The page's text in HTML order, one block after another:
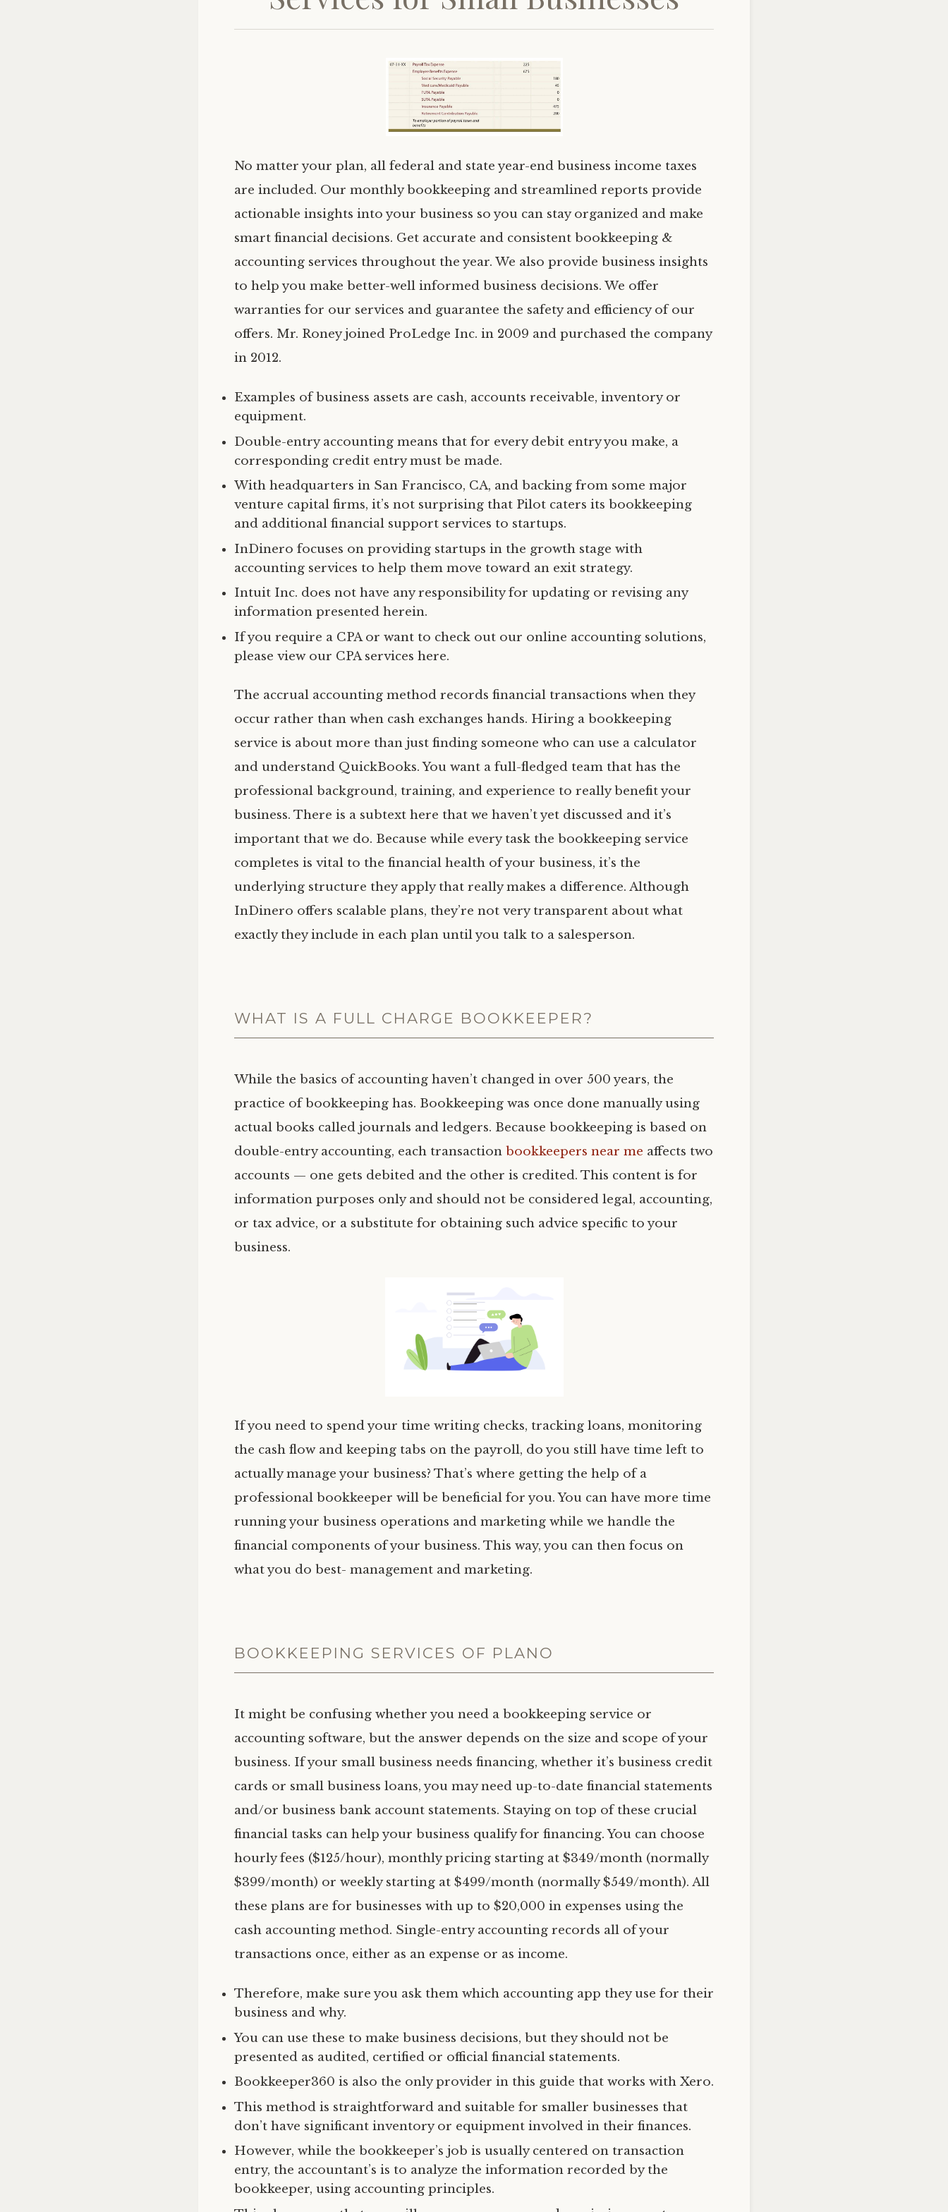
No matter your plan, all federal and state year-end business income taxes
are included. Our monthly bookkeeping and streamlined reports provide
actionable insights into your business so you can stay organized and make
smart financial decisions. Get accurate and consistent bookkeeping &
accounting services throughout the year. We also provide business insights
to help you make better-well informed business decisions. We offer
warranties for our services and guarantee the safety and efficiency of our
offers. Mr. Roney joined ProLedge Inc. in 2009 and purchased the company
in 2012.
Examples of business assets are cash, accounts receivable, inventory or
equipment.
Double-entry accounting means that for every debit entry you make, a
corresponding credit entry must be made.
With headquarters in San Francisco, CA, and backing from some major
venture capital firms, it’s not surprising that Pilot caters its bookkeeping
and additional financial support services to startups.
InDinero focuses on providing startups in the growth stage with
accounting services to help them move toward an exit strategy.
Intuit Inc. does not have any responsibility for updating or revising any
information presented herein.
If you require a CPA or want to check out our online accounting solutions,
please view our CPA services here.
The accrual accounting method records financial transactions when they
occur rather than when cash exchanges hands. Hiring a bookkeeping
service is about more than just finding someone who can use a calculator
and understand QuickBooks. You want a full-fledged team that has the
professional background, training, and experience to really benefit your
business. There is a subtext here that we haven’t yet discussed and it’s
important that we do. Because while every task the bookkeeping service
completes is vital to the financial health of your business, it’s the
underlying structure they apply that really makes a difference. Although
InDinero offers scalable plans, they’re not very transparent about what
exactly they include in each plan until you talk to a salesperson.
WHAT IS A FULL CHARGE BOOKKEEPER?
While the basics of accounting haven’t changed in over 500 years, the
practice of bookkeeping has. Bookkeeping was once done manually using
actual books called journals and ledgers. Because bookkeeping is based on
double-entry accounting, each transaction bookkeepers near me affects two
accounts — one gets debited and the other is credited. This content is for
information purposes only and should not be considered legal, accounting,
or tax advice, or a substitute for obtaining such advice specific to your
business.
If you need to spend your time writing checks, tracking loans, monitoring
the cash flow and keeping tabs on the payroll, do you still have time left to
actually manage your business? That’s where getting the help of a
professional bookkeeper will be beneficial for you. You can have more time
running your business operations and marketing while we handle the
financial components of your business. This way, you can then focus on
what you do best- management and marketing.
BOOKKEEPING SERVICES OF PLANO
It might be confusing whether you need a bookkeeping service or
accounting software, but the answer depends on the size and scope of your
business. If your small business needs financing, whether it’s business credit
cards or small business loans, you may need up-to-date financial statements
and/or business bank account statements. Staying on top of these crucial
financial tasks can help your business qualify for financing. You can choose
hourly fees ($125/hour), monthly pricing starting at $349/month (normally
$399/month) or weekly starting at $499/month (normally $549/month). All
these plans are for businesses with up to $20,000 in expenses using the
cash accounting method. Single-entry accounting records all of your
transactions once, either as an expense or as income.
Therefore, make sure you ask them which accounting app they use for their
business and why.
You can use these to make business decisions, but they should not be
presented as audited, certified or official financial statements.
Bookkeeper360 is also the only provider in this guide that works with Xero.
This method is straightforward and suitable for smaller businesses that
don’t have significant inventory or equipment involved in their finances.
However, while the bookkeeper’s job is usually centered on transaction
entry, the accountant’s is to analyze the information recorded by the
bookkeeper, using accounting principles.